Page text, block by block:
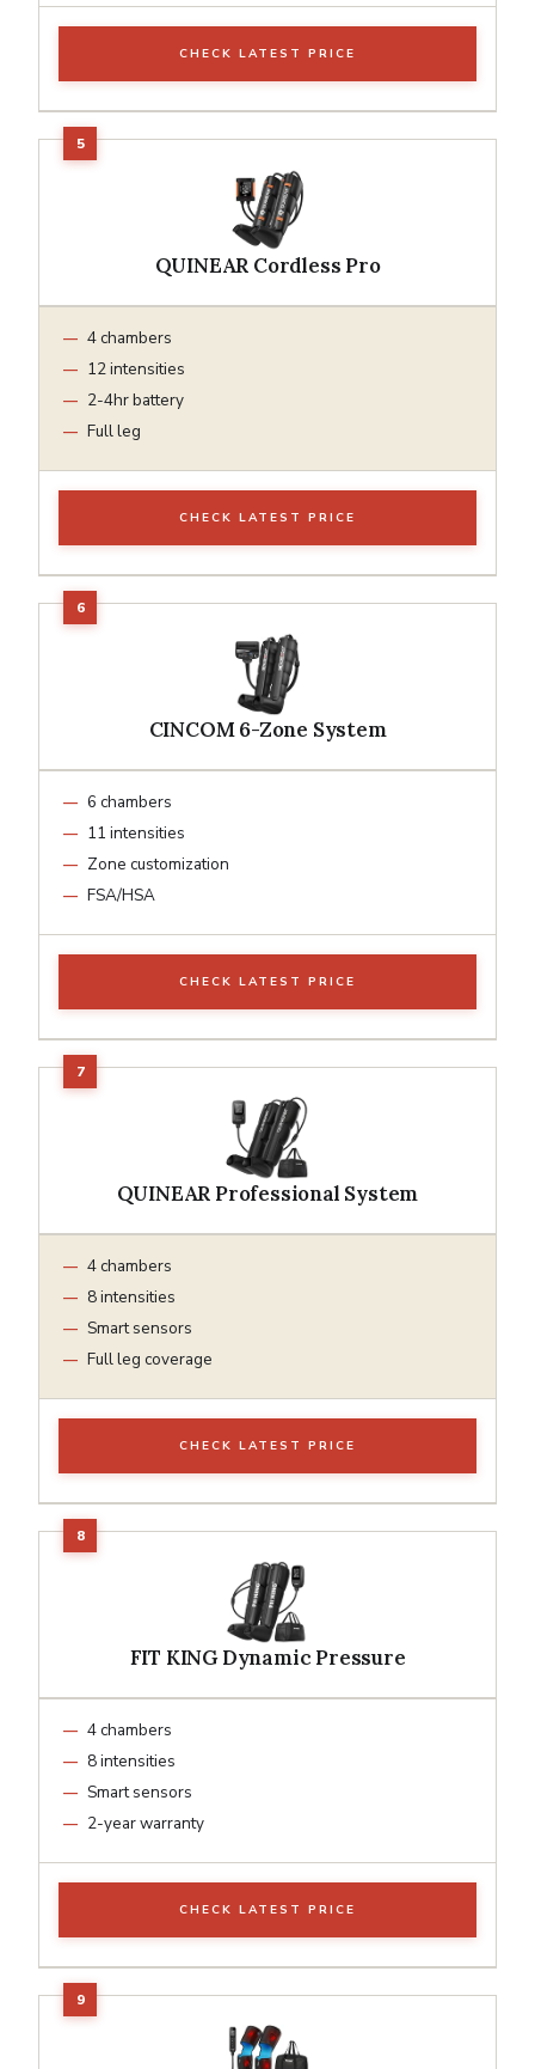
CHECK LATEST PRICE
QUINEAR Cordless Pro
4 chambers
12 intensities
2-4hr battery
Full leg
CHECK LATEST PRICE
CINCOM 6-Zone System
6 chambers
11 intensities
Zone customization
FSA/HSA
CHECK LATEST PRICE
QUINEAR Professional System
4 chambers
8 intensities
Smart sensors
Full leg coverage
CHECK LATEST PRICE
FIT KING Dynamic Pressure
4 chambers
8 intensities
Smart sensors
2-year warranty
CHECK LATEST PRICE